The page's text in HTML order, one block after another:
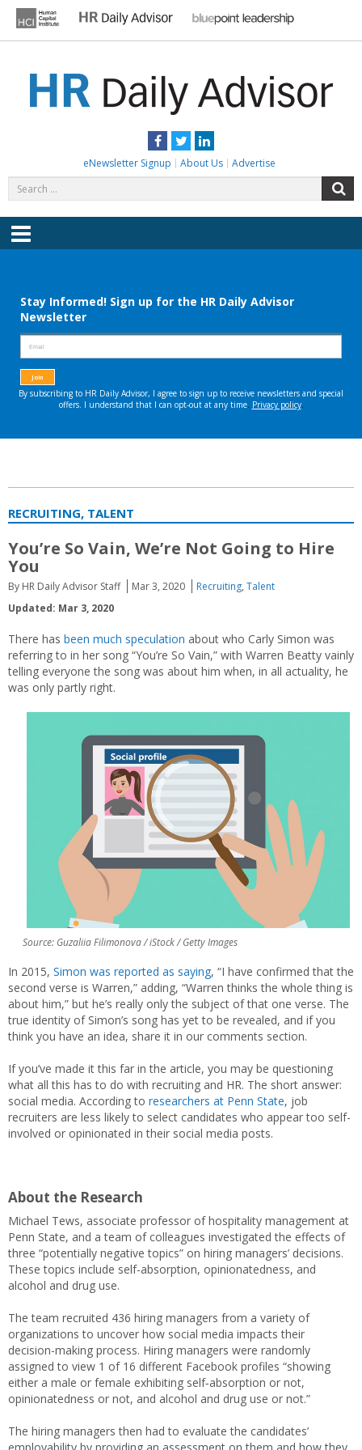
content
Facebook
TwitterLinkedIn
eNewsletter Signup About Us Advertise
for:
Menu
RECRUITING, TALENT
You’re So Vain, We’re Not Going to Hire
You
By HR Daily Advisor Staff Mar 3, 2020 Recruiting, Talent
Updated: Mar 3, 2020
There has been much speculation about who Carly Simon was
referring to in her song “You’re So Vain,” with Warren Beatty vainly
telling everyone the song was about him when, in all actuality, he
was only partly right.
Source: Guzaliia Filimonova / iStock / Getty Images
In 2015, Simon was reported as saying, “I have confirmed that the
second verse is Warren,” adding, “Warren thinks the whole thing is
about him,” but he’s really only the subject of that one verse. The
true identity of Simon’s song has yet to be revealed, and if you
think you have an idea, share it in our comments section.
If you’ve made it this far in the article, you may be questioning
what all this has to do with recruiting and HR. The short answer:
social media. According to researchers at Penn State, job
recruiters are less likely to select candidates who appear too self-
involved or opinionated in their social media posts.
About the Research
Michael Tews, associate professor of hospitality management at
Penn State, and a team of colleagues investigated the effects of
three “potentially negative topics” on hiring managers’ decisions.
These topics include self-absorption, opinionatedness, and
alcohol and drug use.
The team recruited 436 hiring managers from a variety of
organizations to uncover how social media impacts their
decision-making process. Hiring managers were randomly
assigned to view 1 of 16 different Facebook profiles “showing
either a male or female exhibiting self‐absorption or not,
opinionatedness or not, and alcohol and drug use or not.”
The hiring managers then had to evaluate the candidates’